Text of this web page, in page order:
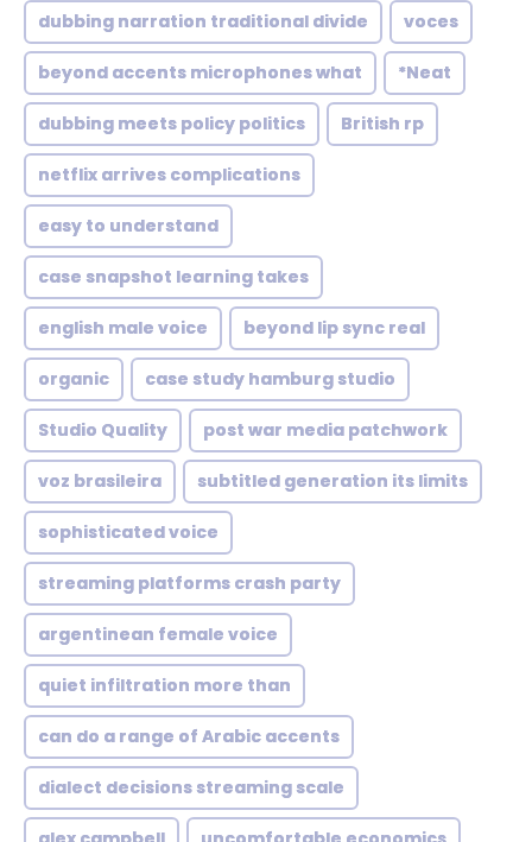
dubbing narration traditional divide voces
beyond accents microphones what *Neat
dubbing meets policy politics British rp
netflix arrives complications
easy to understand
case snapshot learning takes
english male voice beyond lip sync real
organic case study hamburg studio
Studio Quality post war media patchwork
voz brasileira subtitled generation its limits
sophisticated voice
streaming platforms crash party
argentinean female voice
quiet infiltration more than
can do a range of Arabic accents
dialect decisions streaming scale